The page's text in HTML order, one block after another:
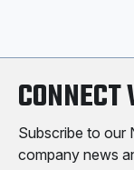
Subscribe to our
company news